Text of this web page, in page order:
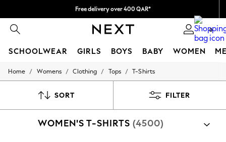
We pay all duties
0
SCHOOLWEAR GIRLS BOYS BABY WOMEN
HOLIDAY SHOP
Modest Holiday Outfits
Girls
Home / Womens / Clothing / Tops / T-Shirts
SORT FILTER
WOMEN'S T-SHIRTS (4500)